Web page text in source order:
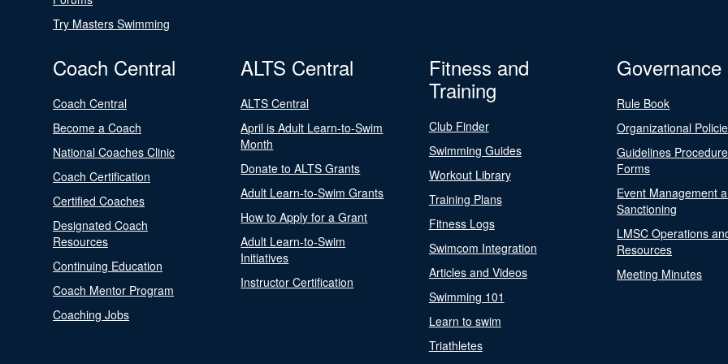
Try Masters Swimming
Coach Central
Coach Central
Become a Coach
National Coaches Clinic
Coach Certification
Certified Coaches
Designated Coach
Resources
Continuing Education
Coach Mentor Program
Coaching Jobs
ALTS Central
ALTS Central
April is Adult Learn-to-Swim
Month
Donate to ALTS Grants
Adult Learn-to-Swim Grants
How to Apply for a Grant
Adult Learn-to-Swim
Initiatives
Instructor Certification
Fitness and
Training
Club Finder
Swimming Guides
Workout Library
Training Plans
Fitness Logs
Swimcom Integration
Articles and Videos
Swimming 101
Learn to swim
Triathletes
Governance
Rule Book
Organizational
Guidelines
Forms
Event Management
Sanctioning
LMSC Operations
Resources
Meeting Minutes